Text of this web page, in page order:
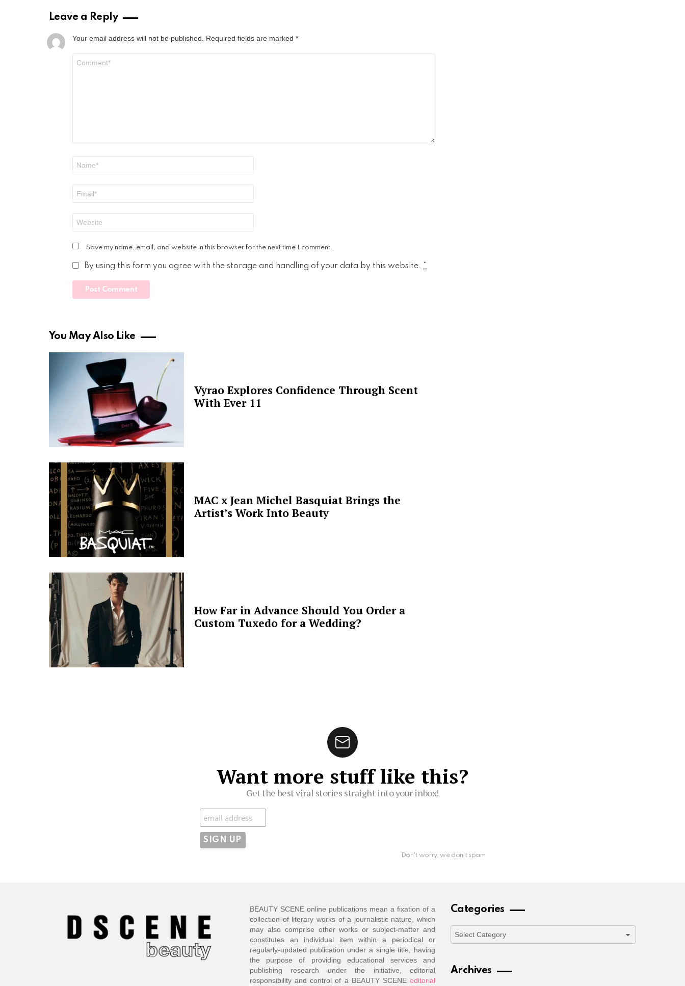
Leave a Reply
Your email address will not be published. Required fields are marked *
Save my name, email, and website in this browser for the next time I comment.
By using this form you agree with the storage and handling of your data by this website. *
You May Also Like
Vyrao Explores Confidence Through Scent
With Ever 11
MAC x Jean Michel Basquiat Brings the
Artist’s Work Into Beauty
How Far in Advance Should You Order a
Custom Tuxedo for a Wedding?
Want more stuff like this?
Get the best viral stories straight into your inbox!
Subscribe
Don't worry, we don't spam
BEAUTY SCENE online publications mean a fixation of a
collection of literary works of a journalistic nature, which
may also comprise other works or subject-matter and
constitutes an individual item within a periodical or
regularly-updated publication under a single title, having
the purpose of providing educational services and
publishing research under the initiative, editorial
responsibility and control of a BEAUTY SCENE editorial
Categories
Categories
Archives